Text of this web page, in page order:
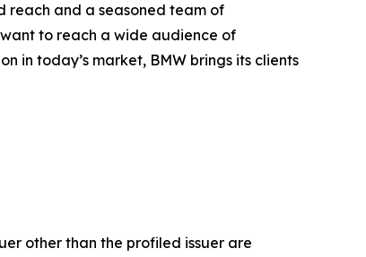
reach and a seasoned team of
to reach a wide audience of
in today’s market, BMW brings its clients
other than the profiled issuer are